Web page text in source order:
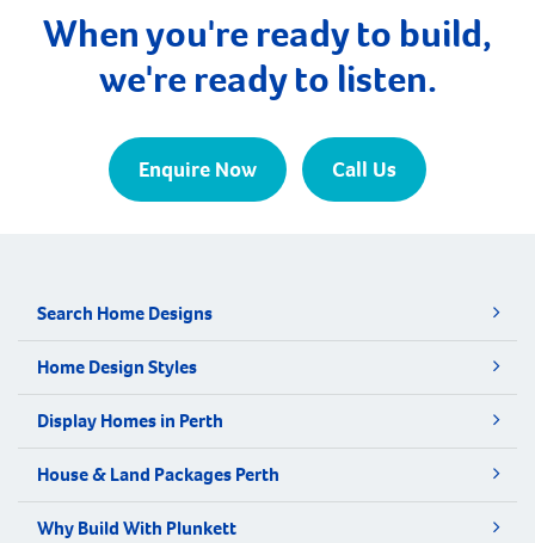
When you're ready to build,
we're ready to listen.
Enquire Now Call Us
Search Home Designs
Home Design Styles
Display Homes in Perth
House & Land Packages Perth
Why Build With Plunkett